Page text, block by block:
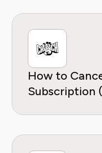
How to
Subscription